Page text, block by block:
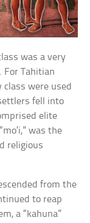
was a very
For Tahitian
were used
fell into
elite
was the
religious
from the
to reap
a “kahuna”